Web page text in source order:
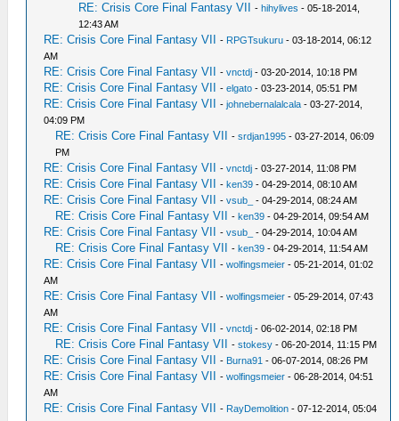
RE: Crisis Core Final Fantasy VII -hihylives - 05-18-2014,
12:43 AM
RE: Crisis Core Final Fantasy VII - RPGTsukuru - 03-18-2014, 06:12
AM
RE: Crisis Core Final Fantasy VII -vnctdj - 03-20-2014, 10:18 PM
RE: Crisis Core Final Fantasy VII -elgato - 03-23-2014, 05:51 PM
RE: Crisis Core Final Fantasy VII -johnebernalalcala - 03-27-2014,
04:09 PM
RE: Crisis Core Final Fantasy VII -srdjan1995 - 03-27-2014, 06:09
PM
RE: Crisis Core Final Fantasy VII -vnctdj - 03-27-2014, 11:08 PM
RE: Crisis Core Final Fantasy VII -ken39 - 04-29-2014, 08:10 AM
RE: Crisis Core Final Fantasy VII -vsub_ - 04-29-2014, 08:24 AM
RE: Crisis Core Final Fantasy VII -ken39 - 04-29-2014, 09:54 AM
RE: Crisis Core Final Fantasy VII -vsub_ - 04-29-2014, 10:04 AM
RE: Crisis Core Final Fantasy VII -ken39 - 04-29-2014, 11:54 AM
RE: Crisis Core Final Fantasy VII -wolfingsmeier - 05-21-2014, 01:02
AM
RE: Crisis Core Final Fantasy VII -wolfingsmeier - 05-29-2014, 07:43
AM
RE: Crisis Core Final Fantasy VII -vnctdj - 06-02-2014, 02:18 PM
RE: Crisis Core Final Fantasy VII -stokesy - 06-20-2014, 11:15 PM
RE: Crisis Core Final Fantasy VII - Burna91 - 06-07-2014, 08:26 PM
RE: Crisis Core Final Fantasy VII -wolfingsmeier - 06-28-2014, 04:51
AM
RE: Crisis Core Final Fantasy VII - RayDemolition - 07-12-2014, 05:04